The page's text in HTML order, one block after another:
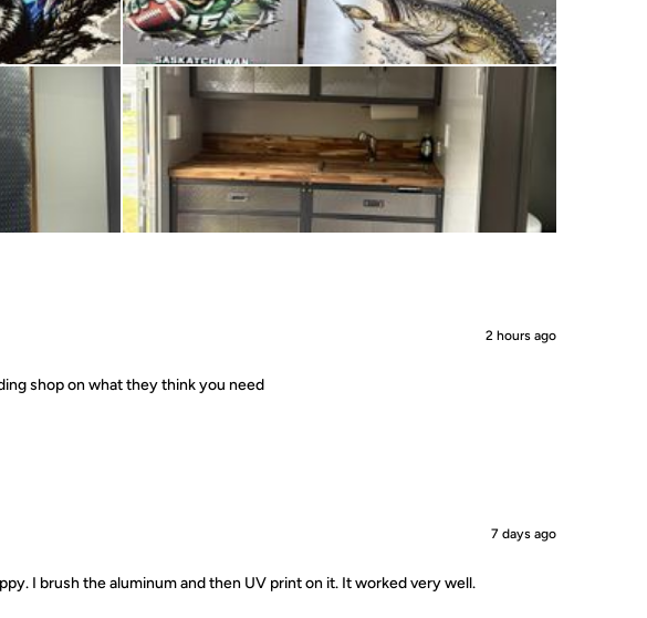
2 hours ago
shop on what they think you need
7 days ago
I brush the aluminum and then UV print on it. It worked very well.